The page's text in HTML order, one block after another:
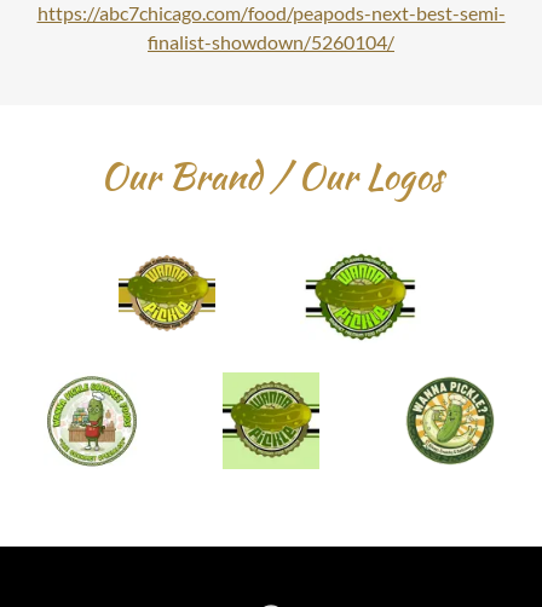
https://abc7chicago.com/food/peapods-next-best-semi-
finalist-showdown/5260104/
Our Brand / Our Logos